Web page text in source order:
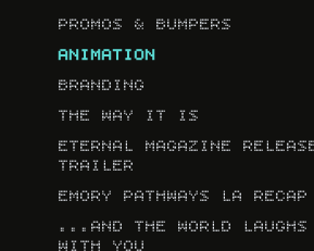
PROMOS & BUMPERS
ANIMATION
BRANDING
THE WAY IT IS
ETERNAL MAGAZINE
TRAILER
EMORY PATHWAYS LA RECAP
...AND THE WORLD LAUGHS
WITH YOU